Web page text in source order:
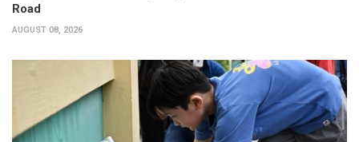
Road
AUGUST 08, 2026